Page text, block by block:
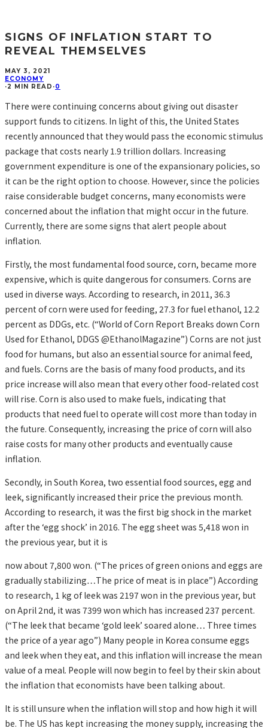
SIGNS OF INFLATION START TO
REVEAL THEMSELVES
MAY 3, 2021
ECONOMY
·2 MIN READ ·0
There were continuing concerns about giving out disaster
support funds to citizens. In light of this, the United States
recently announced that they would pass the economic stimulus
package that costs nearly 1.9 trillion dollars. Increasing
government expenditure is one of the expansionary policies, so
it can be the right option to choose. However, since the policies
raise considerable budget concerns, many economists were
concerned about the inflation that might occur in the future.
Currently, there are some signs that alert people about
inflation.
Firstly, the most fundamental food source, corn, became more
expensive, which is quite dangerous for consumers. Corns are
used in diverse ways. According to research, in 2011, 36.3
percent of corn were used for feeding, 27.3 for fuel ethanol, 12.2
percent as DDGs, etc. (“World of Corn Report Breaks down Corn
Used for Ethanol, DDGS @EthanolMagazine”) Corns are not just
food for humans, but also an essential source for animal feed,
and fuels. Corns are the basis of many food products, and its
price increase will also mean that every other food-related cost
will rise. Corn is also used to make fuels, indicating that
products that need fuel to operate will cost more than today in
the future. Consequently, increasing the price of corn will also
raise costs for many other products and eventually cause
inflation.
Secondly, in South Korea, two essential food sources, egg and
leek, significantly increased their price the previous month.
According to research, it was the first big shock in the market
after the ‘egg shock’ in 2016. The egg sheet was 5,418 won in
the previous year, but it is
now about 7,800 won. (“The prices of green onions and eggs are
gradually stabilizing…The price of meat is in place”) According
to research, 1 kg of leek was 2197 won in the previous year, but
on April 2nd, it was 7399 won which has increased 237 percent.
(“The leek that became ‘gold leek’ soared alone… Three times
the price of a year ago”) Many people in Korea consume eggs
and leek when they eat, and this inflation will increase the mean
value of a meal. People will now begin to feel by their skin about
the inflation that economists have been talking about.
It is still unsure when the inflation will stop and how high it will
be. The US has kept increasing the money supply, increasing the